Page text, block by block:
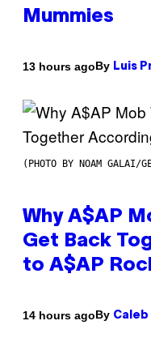
Mummies
13 hours agoBy Luis
(PHOTO BY NOAM GALAI/
Why A$AP
Get Back
to A$AP
14 hours agoBy Caleb